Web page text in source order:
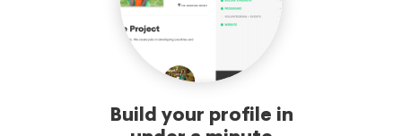
Build your profile in